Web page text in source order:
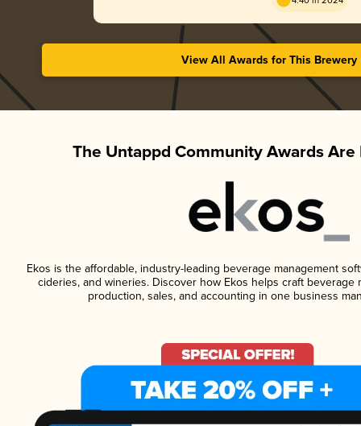
View All Awards for This Brewery
The Untappd Community Awards Are
Ekos is the affordable, industry-leading beverage management
cideries, and wineries. Discover how Ekos helps craft beverage
production, sales, and accounting in one business